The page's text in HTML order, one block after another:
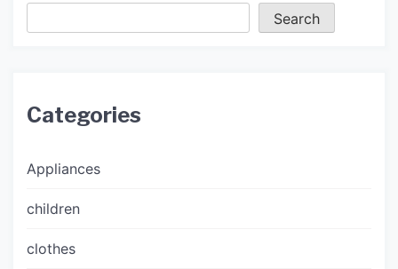
Search
Categories
Appliances
children
clothes